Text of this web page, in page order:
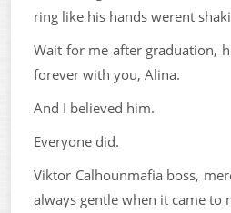
ring like his hands werent
Wait for me after graduation,
forever with you, Alina.
And I believed him.
Everyone did.
Viktor Calhounmafia boss,
always gentle when it came to